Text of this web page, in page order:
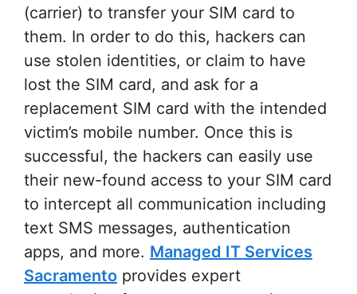
(carrier) to transfer your SIM card to
them. In order to do this, hackers can
use stolen identities, or claim to have
lost the SIM card, and ask for a
replacement SIM card with the intended
victim’s mobile number. Once this is
successful, the hackers can easily use
their new-found access to your SIM card
to intercept all communication including
text SMS messages, authentication
apps, and more. Managed IT Services
Sacramento provides expert